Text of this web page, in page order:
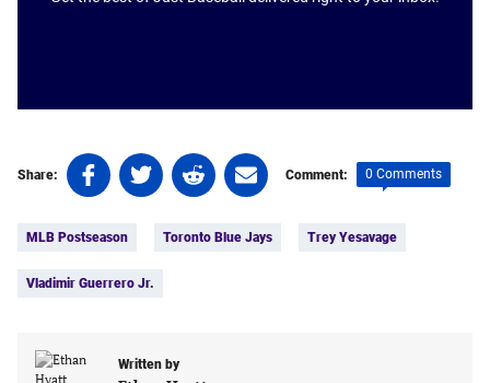
Share:
Share
on
(opens
tab)
Share
on
(opens
Share
on
(opens
Share
on
(opens
Comment: 0 Comments
MLB Postseason Toronto Blue Jays Trey Yesavage
Vladimir Guerrero Jr.
Written by